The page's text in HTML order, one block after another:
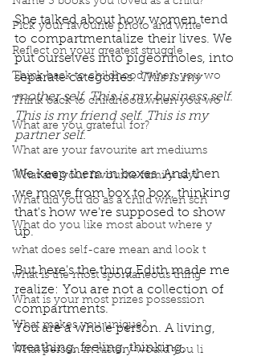
Pick your favourite photo and write
Reflect on your greatest struggle
Think back to childhood when you wo
Think back to childhood when you wo
What are you grateful for?
What are your favourite art mediums
What are your favourite family sayi
What did you do as a child when sch
What do you like most about where y
what does self-care mean and look t
what is the most spontaneous thing
What is your most prizes possession
What makes you unique?
What person in history would you li
She talked about how women tend
to compartmentalize their lives. We
put ourselves into pigeonholes, into
separate categories. This is my
mother self. This is my business self.
This is my friend self. This is my
partner self.
We keep them in boxes. And then
we move from box to box, thinking
that's how we're supposed to show
up.
But here's the thing Edith made me
realize: You are not a collection of
compartments.
You are a whole person. A living,
breathing, feeling, thinking,